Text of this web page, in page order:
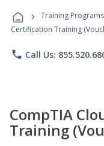
› Training Programs
Certification Training
phone Call Us:
CompTIA
Training